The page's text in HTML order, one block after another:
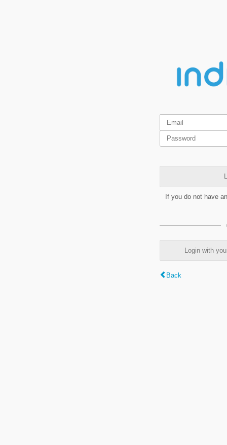
If you do not have
Login with
Back